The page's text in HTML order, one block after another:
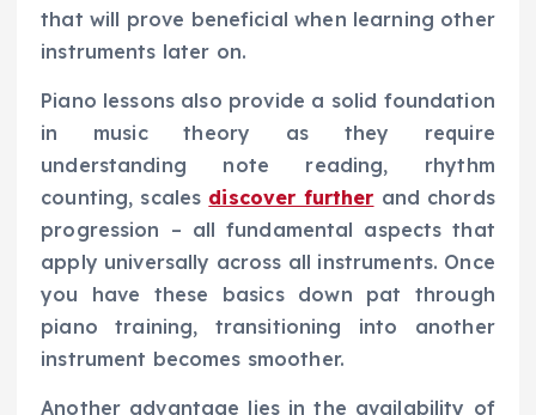
that will prove beneficial when learning other
instruments later on.
Piano lessons also provide a solid foundation
in music theory as they require
understanding note reading, rhythm
counting, scales discover further and chords
progression – all fundamental aspects that
apply universally across all instruments. Once
you have these basics down pat through
piano training, transitioning into another
instrument becomes smoother.
Another advantage lies in the availability of